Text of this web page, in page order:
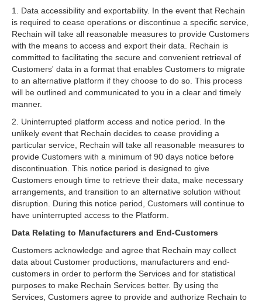
1. Data accessibility and exportability. In the event that Rechain
is required to cease operations or discontinue a specific service,
Rechain will take all reasonable measures to provide Customers
with the means to access and export their data. Rechain is
committed to facilitating the secure and convenient retrieval of
Customers' data in a format that enables Customers to migrate
to an alternative platform if they choose to do so. This process
will be outlined and communicated to you in a clear and timely
manner.
2. Uninterrupted platform access and notice period. In the
unlikely event that Rechain decides to cease providing a
particular service, Rechain will take all reasonable measures to
provide Customers with a minimum of 90 days notice before
discontinuation. This notice period is designed to give
Customers enough time to retrieve their data, make necessary
arrangements, and transition to an alternative solution without
disruption. During this notice period, Customers will continue to
have uninterrupted access to the Platform.
Data Relating to Manufacturers and End-Customers
Customers acknowledge and agree that Rechain may collect
data about Customer productions, manufacturers and end-
customers in order to perform the Services and for statistical
purposes to make Rechain Services better. By using the
Services, Customers agree to provide and authorize Rechain to